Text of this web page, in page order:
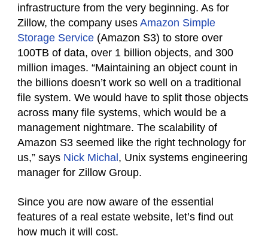
infrastructure from the very beginning. As for
Zillow, the company uses Amazon Simple
Storage Service (Amazon S3) to store over
100TB of data, over 1 billion objects, and 300
million images. “Maintaining an object count in
the billions doesn’t work so well on a traditional
file system. We would have to split those objects
across many file systems, which would be a
management nightmare. The scalability of
Amazon S3 seemed like the right technology for
us,” says Nick Michal , Unix systems engineering
manager for Zillow Group.
Since you are now aware of the essential
features of a real estate website, let’s find out
how much it will cost.